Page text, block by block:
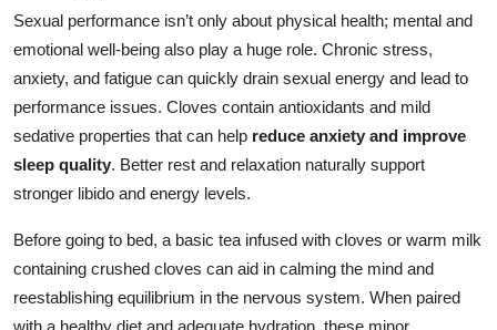
Sexual performance isn’t only about physical health; mental and
emotional well-being also play a huge role. Chronic stress,
anxiety, and fatigue can quickly drain sexual energy and lead to
performance issues. Cloves contain antioxidants and mild
sedative properties that can help reduce anxiety and improve
sleep quality. Better rest and relaxation naturally support
stronger libido and energy levels.
Before going to bed, a basic tea infused with cloves or warm milk
containing crushed cloves can aid in calming the mind and
reestablishing equilibrium in the nervous system. When paired